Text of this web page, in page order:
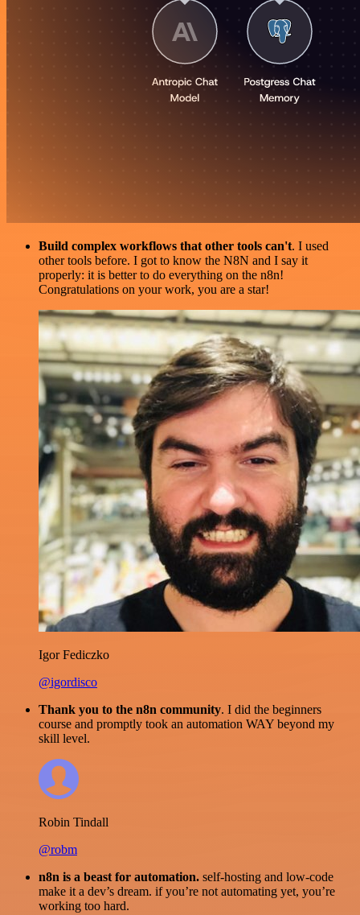
Build complex workflows that other tools can't. I used
other tools before. I got to know the N8N and I say it
properly: it is better to do everything on the n8n!
Congratulations on your work, you are a star!
Igor Fediczko
@igordisco
Thank you to the n8n community. I did the beginners
course and promptly took an automation WAY beyond my
skill level.
Robin Tindall
@robm
n8n is a beast for automation. self-hosting and low-code
make it a dev’s dream. if you’re not automating yet, you’re
working too hard.